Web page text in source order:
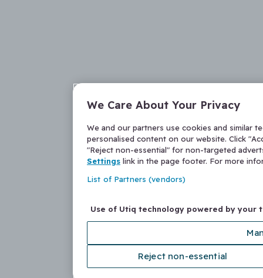
We Care About Your Privacy
We and our partners use cookies and similar
personalised content on our website. Click
"Reject non-essential" for non-targeted
Settings link in the page footer. For more
List of Partners (vendors)
Use of Utiq technology powered by your
Reject non-essential